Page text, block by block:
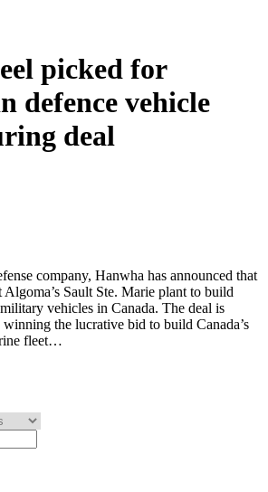
picked for
defence vehicle
deal
company, Hanwha has announced that
Algoma’s Sault Ste. Marie plant to build
vehicles in Canada. The deal is
the lucrative bid to build Canada’s
fleet…